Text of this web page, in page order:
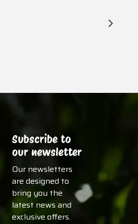
Subscribe to
our newsletter
Our newsletters
are designed to
bring you the
latest news and
exclusive offers.